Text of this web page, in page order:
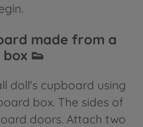
made from a
👟
doll's cupboard using
box. The sides of
doors. Attach two